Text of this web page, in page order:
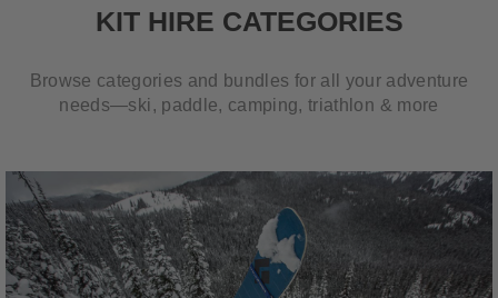
KIT HIRE CATEGORIES
Browse categories and bundles for all your adventure
needs—ski, paddle, camping, triathlon & more